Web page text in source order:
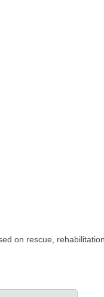
on rescue,